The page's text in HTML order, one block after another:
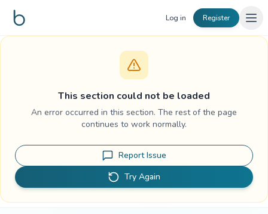
Skip to content
Log in Register
This section could not be loaded
An error occurred in this section. The rest of the page
continues to work normally.
Report Issue
Try Again